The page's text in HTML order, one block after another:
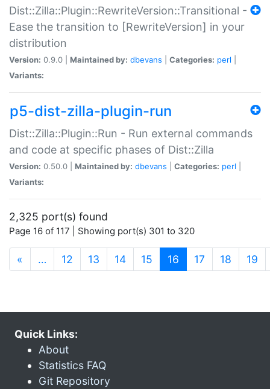
Dist::Zilla::Plugin::RewriteVersion::Transitional -
Ease the transition to [RewriteVersion] in your
distribution
Version: 0.9.0 | Maintained by: dbevans Categories: perl
Variants:
p5-dist-zilla-plugin-run
Dist::Zilla::Plugin::Run - Run external commands
and code at specific phases of Dist::Zilla
Version: 0.50.0 | Maintained by: dbevans Categories: perl
Variants:
2,325 port(s) found
Page 16 of 117 | Showing port(s) 301 to 320
« … 12 13 14 15 16 (current)
17 18 19
Quick Links:
About
Statistics FAQ
Git Repository